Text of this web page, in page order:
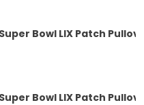
Bowl LIX Patch
Bowl LIX Patch